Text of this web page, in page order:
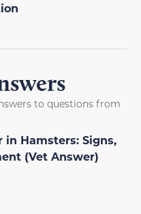
to questions from
in Hamsters: Signs,
(Vet Answer)